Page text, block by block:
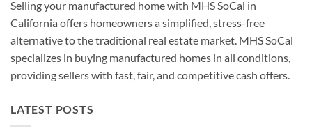
Selling your manufactured home with MHS SoCal in
California offers homeowners a simplified, stress-free
alternative to the traditional real estate market. MHS SoCal
specializes in buying manufactured homes in all conditions,
providing sellers with fast, fair, and competitive cash offers.
LATEST POSTS